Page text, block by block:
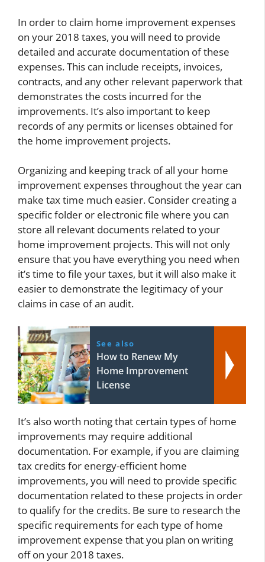
In order to claim home improvement expenses
on your 2018 taxes, you will need to provide
detailed and accurate documentation of these
expenses. This can include receipts, invoices,
contracts, and any other relevant paperwork that
demonstrates the costs incurred for the
improvements. It’s also important to keep
records of any permits or licenses obtained for
the home improvement projects.
Organizing and keeping track of all your home
improvement expenses throughout the year can
make tax time much easier. Consider creating a
specific folder or electronic file where you can
store all relevant documents related to your
home improvement projects. This will not only
ensure that you have everything you need when
it’s time to file your taxes, but it will also make it
easier to demonstrate the legitimacy of your
claims in case of an audit.
See also
How to Renew My
Home Improvement
License
It’s also worth noting that certain types of home
improvements may require additional
documentation. For example, if you are claiming
tax credits for energy-efficient home
improvements, you will need to provide specific
documentation related to these projects in order
to qualify for the credits. Be sure to research the
specific requirements for each type of home
improvement expense that you plan on writing
off on your 2018 taxes.